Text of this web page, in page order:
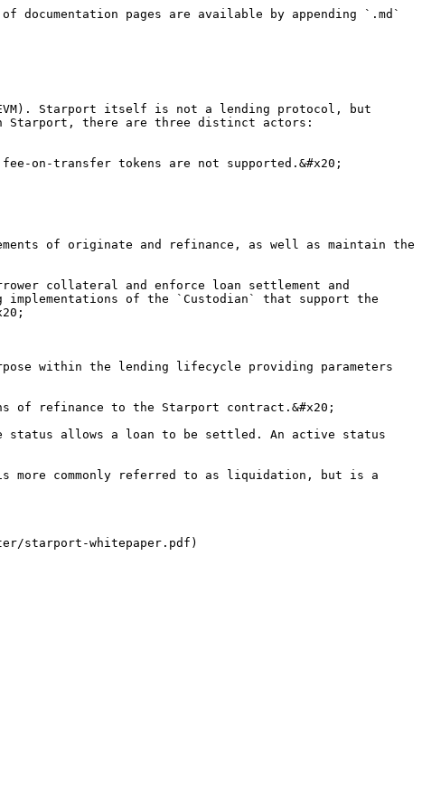
pages are available by appending `.md`
Starport itself is not a lending protocol, but
Starport, there are three distinct actors:
on-transfer tokens are not supported.&#x20;
of originate and refinance, as well as maintain the
collateral and enforce loan settlement and
of the `Custodian` that support the
within the lending lifecycle providing parameters
of refinance to the Starport contract.&#x20;
allows a loan to be settled. An active status
more commonly referred to as liquidation, but is a